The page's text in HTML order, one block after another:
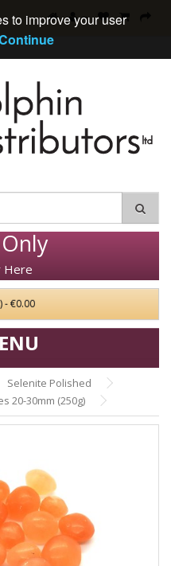
Here
- €0.00
Selenite Polished
20-30mm (250g)
to improve your user